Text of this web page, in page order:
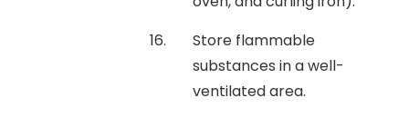
Store flammable
substances in a well-
ventilated area.